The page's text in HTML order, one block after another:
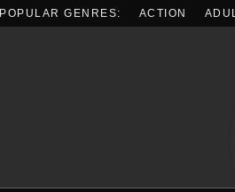
POPULAR GENRES: ACTION